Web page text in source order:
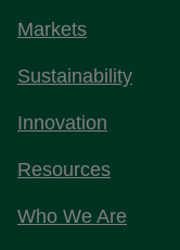
Markets
Sustainability
Innovation
Resources
Who We Are